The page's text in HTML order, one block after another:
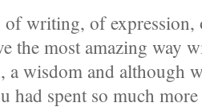
writing, of expression,
the most amazing way
a wisdom and although
had spent so much